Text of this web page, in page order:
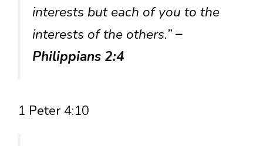
interests but each of you to the
interests of the others.”–
Philippians 2:4
1 Peter 4:10